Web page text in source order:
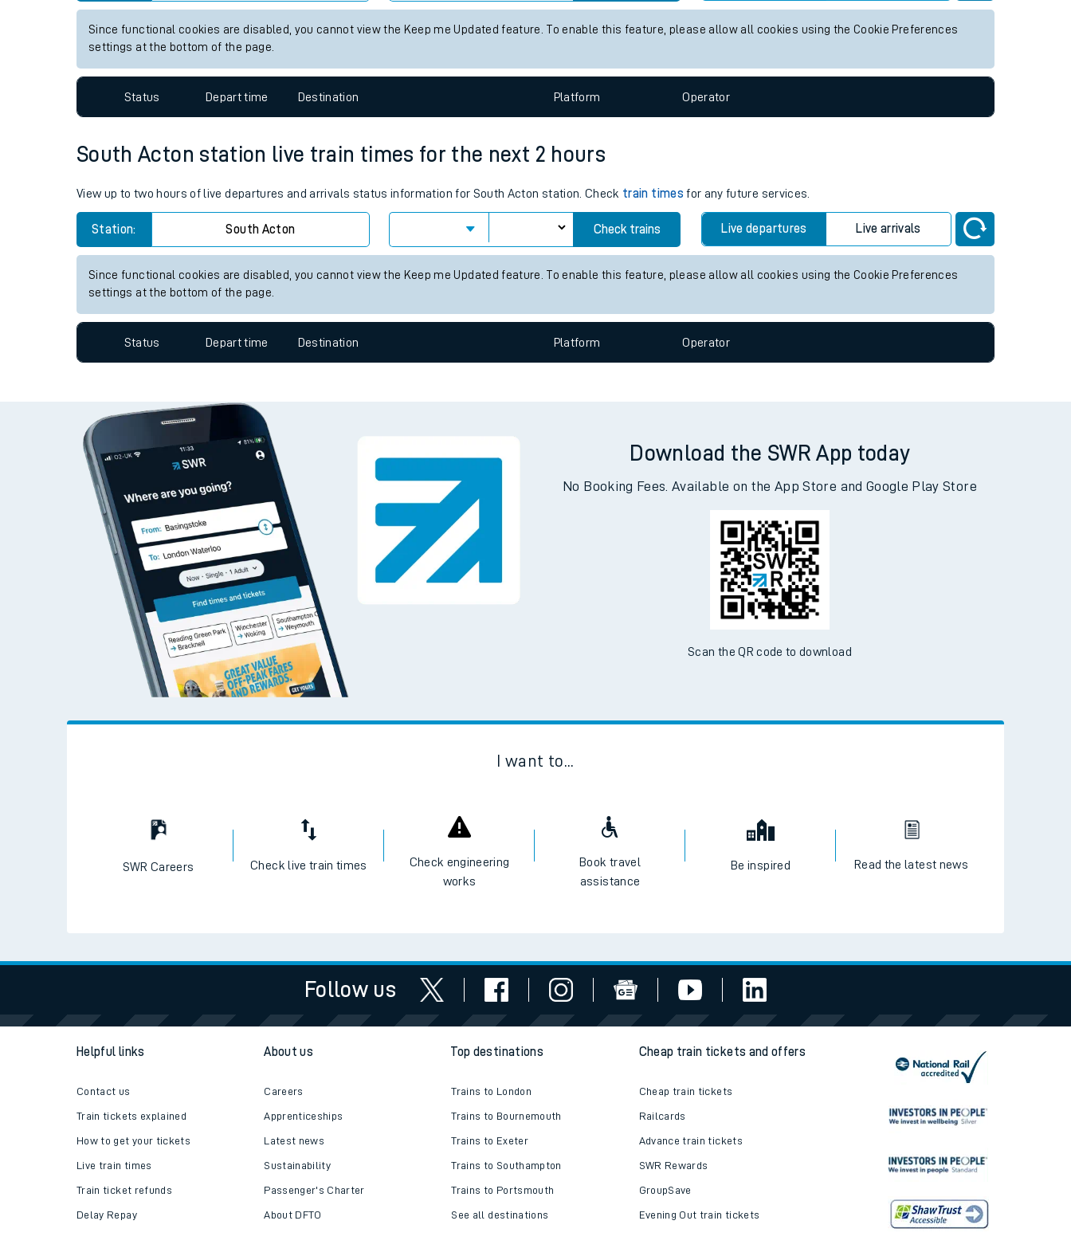
Our trains
Travelling with pets
Hot weather
Soil moisture deficit
Customer Experience
Ticket checks and revenue protection
Staying safe
Performance
Since functional cookies are disabled, you cannot view the Keep me Updated feature. To enable this feature, please allow all cookies using the Cookie Preferences
settings at the bottom of the page.
Status Depart time Destination Platform Operator
South Acton station live train times for the next 2 hours
View up to two hours of live departures and arrivals status information for South Acton station. Check train times for any future services.
Station: South Acton Check trains Live departures Live arrivals
Since functional cookies are disabled, you cannot view the Keep me Updated feature. To enable this feature, please allow all cookies using the Cookie Preferences
settings at the bottom of the page.
Status Depart time Destination Platform Operator
Download the SWR App today
No Booking Fees. Available on the App Store and Google Play Store
Scan the QR code to download
I want to...
SWR Careers Check live train times
Check engineering
works
Book travel
assistance
Be inspired Read the latest news
Follow us
Helpful links
Contact us
Train tickets explained
How to get your tickets
Live train times
Train ticket refunds
Delay Repay
About us
Careers
Apprenticeships
Latest news
Sustainability
Passenger's Charter
About DFTO
Top destinations
Trains to London
Trains to Bournemouth
Trains to Exeter
Trains to Southampton
Trains to Portsmouth
See all destinations
Cheap train tickets and offers
Cheap train tickets
Railcards
Advance train tickets
SWR Rewards
GroupSave
Evening Out train tickets